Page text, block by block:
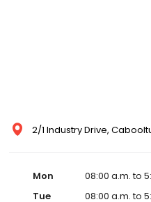
2/1 Industry Drive,
Mon
08:00 a.m. to
Tue
08:00 a.m. to